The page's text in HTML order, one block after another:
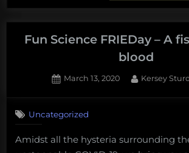
Fun Science FRIEDay – A
blood
Posted
March 13, 2020 By
Kersey
FRIEDay
Uncategorized
Amidst all the hysteria surrounding